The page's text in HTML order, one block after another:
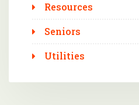
Resources
Seniors
Utilities